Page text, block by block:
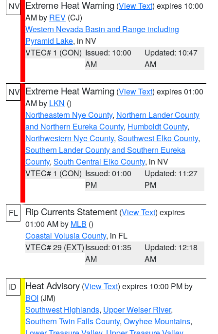
NV Extreme Heat Warning (View Text) expires 10:00
AM by REV (CJ)
Western Nevada Basin and Range including
Pyramid Lake, in NV
VTEC# 1 (CON) Issued: 10:00
AM
Updated: 10:47
AM
NV Extreme Heat Warning (View Text) expires 01:00
AM by LKN ()
Northeastern Nye County, Northern Lander County
and Northern Eureka County, Humboldt County,
Northwestern Nye County, Southwest Elko County,
Southern Lander County and Southern Eureka
County, South Central Elko County, in NV
VTEC# 1 (CON) Issued: 01:00
PM
Updated: 11:27
PM
FL Rip Currents Statement (View Text) expires
01:00 AM by MLB ()
Coastal Volusia County, in FL
VTEC# 29 (EXT)Issued: 01:35
AM
Updated: 12:18
AM
ID Heat Advisory (View Text) expires 10:00 PM by
BOI (JM)
Southwest Highlands, Upper Weiser River,
Southern Twin Falls County, Owyhee Mountains,